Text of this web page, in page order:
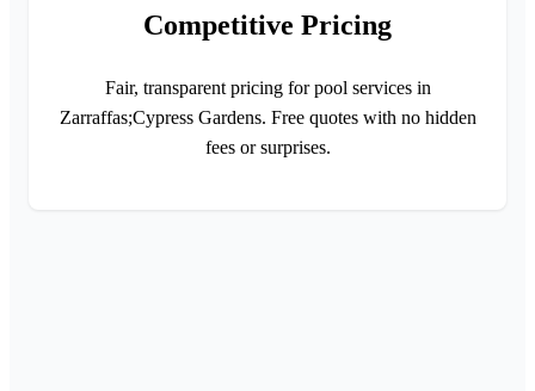
Competitive Pricing
Fair, transparent pricing for pool services in
Zarraffas;Cypress Gardens. Free quotes with no hidden
fees or surprises.